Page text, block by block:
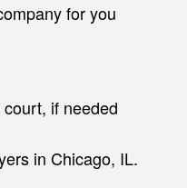
for you
if needed
in Chicago, IL.